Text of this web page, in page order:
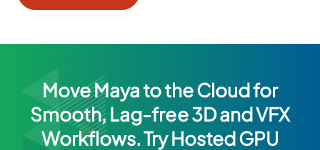
Move Maya to the Cloud for
Smooth, Lag-free 3D and VFX
Workflows. Try Hosted GPU